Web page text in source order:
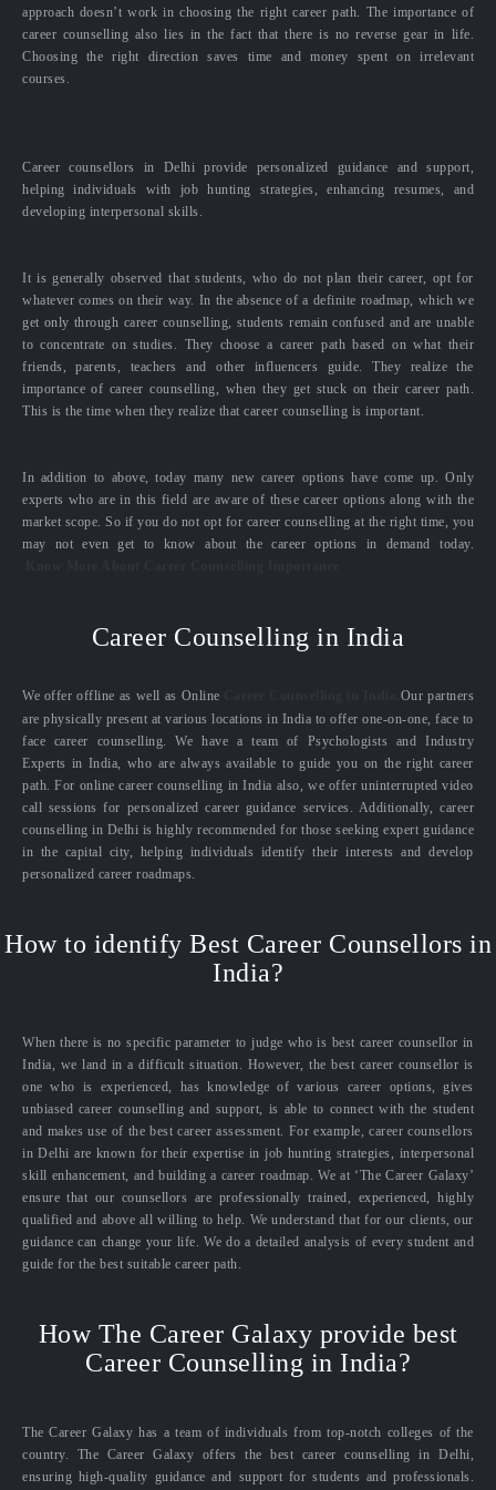
approach doesn’t work in choosing the right career path. The importance of
career counselling also lies in the fact that there is no reverse gear in life.
Choosing the right direction saves time and money spent on irrelevant
courses.
Career counsellors in Delhi provide personalized guidance and support,
helping individuals with job hunting strategies, enhancing resumes, and
developing interpersonal skills.
It is generally observed that students, who do not plan their career, opt for
whatever comes on their way. In the absence of a definite roadmap, which we
get only through career counselling, students remain confused and are unable
to concentrate on studies. They choose a career path based on what their
friends, parents, teachers and other influencers guide. They realize the
importance of career counselling, when they get stuck on their career path.
This is the time when they realize that career counselling is important.
In addition to above, today many new career options have come up. Only
experts who are in this field are aware of these career options along with the
market scope. So if you do not opt for career counselling at the right time, you
may not even get to know about the career options in demand today.
Career Counselling in India
We offer offline as well as Online
Our partners
are physically present at various locations in India to offer one-on-one, face to
face career counselling. We have a team of Psychologists and Industry
Experts in India, who are always available to guide you on the right career
path. For online career counselling in India also, we offer uninterrupted video
call sessions for personalized career guidance services. Additionally, career
counselling in Delhi is highly recommended for those seeking expert guidance
in the capital city, helping individuals identify their interests and develop
personalized career roadmaps.
How to identify Best Career Counsellors in
India?
When there is no specific parameter to judge who is best career counsellor in
India, we land in a difficult situation. However, the best career counsellor is
one who is experienced, has knowledge of various career options, gives
unbiased career counselling and support, is able to connect with the student
and makes use of the best career assessment. For example, career counsellors
in Delhi are known for their expertise in job hunting strategies, interpersonal
skill enhancement, and building a career roadmap. We at ‘The Career Galaxy’
ensure that our counsellors are professionally trained, experienced, highly
qualified and above all willing to help. We understand that for our clients, our
guidance can change your life. We do a detailed analysis of every student and
guide for the best suitable career path.
How The Career Galaxy provide best
Career Counselling in India?
The Career Galaxy has a team of individuals from top-notch colleges of the
country. The Career Galaxy offers the best career counselling in Delhi,
ensuring high-quality guidance and support for students and professionals.